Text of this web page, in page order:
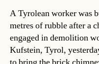
A Tyrolean worker was
metres of rubble after a
engaged in demolition
Kufstein, Tyrol,